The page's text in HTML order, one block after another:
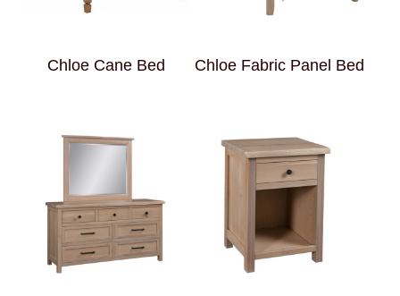
Chloe Cane Bed Chloe Fabric Panel Bed